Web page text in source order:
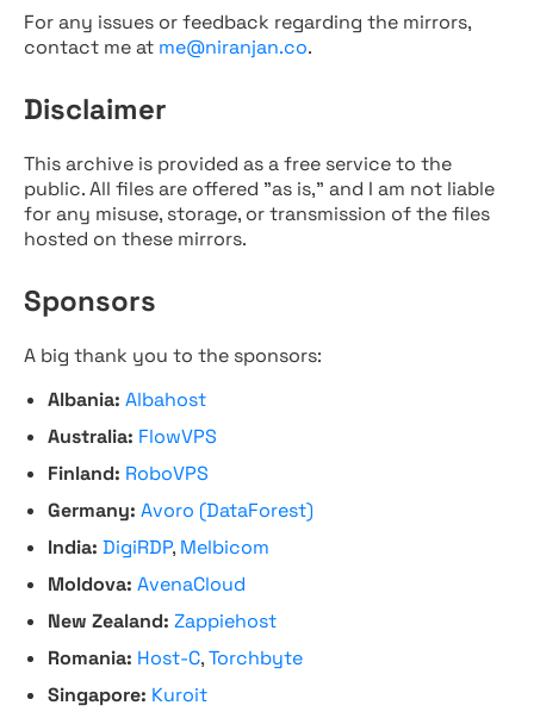
For any issues or feedback regarding the mirrors,
contact me at me@niranjan.co.
Disclaimer
This archive is provided as a free service to the
public. All files are offered "as is," and I am not liable
for any misuse, storage, or transmission of the files
hosted on these mirrors.
Sponsors
A big thank you to the sponsors:
Albania: Albahost
Australia: FlowVPS
Finland: RoboVPS
Germany: Avoro (DataForest)
India: DigiRDP, Melbicom
Moldova: AvenaCloud
New Zealand: Zappiehost
Romania: Host-C,Torchbyte
Singapore: Kuroit